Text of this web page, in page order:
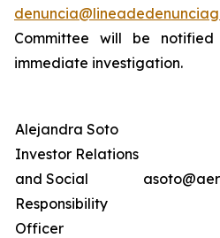
Committee will be
immediate investigation.
Alejandra Soto
Investor Relations
and Social
Responsibility
Officer